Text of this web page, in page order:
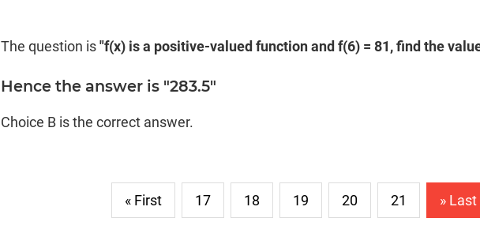
The question is"f(x) is a positive-valued function and f(6) = 81, find the
Hence the answer is "283.5"
Choice B is the correct answer.
« First 17 18 19 20 21 » Last